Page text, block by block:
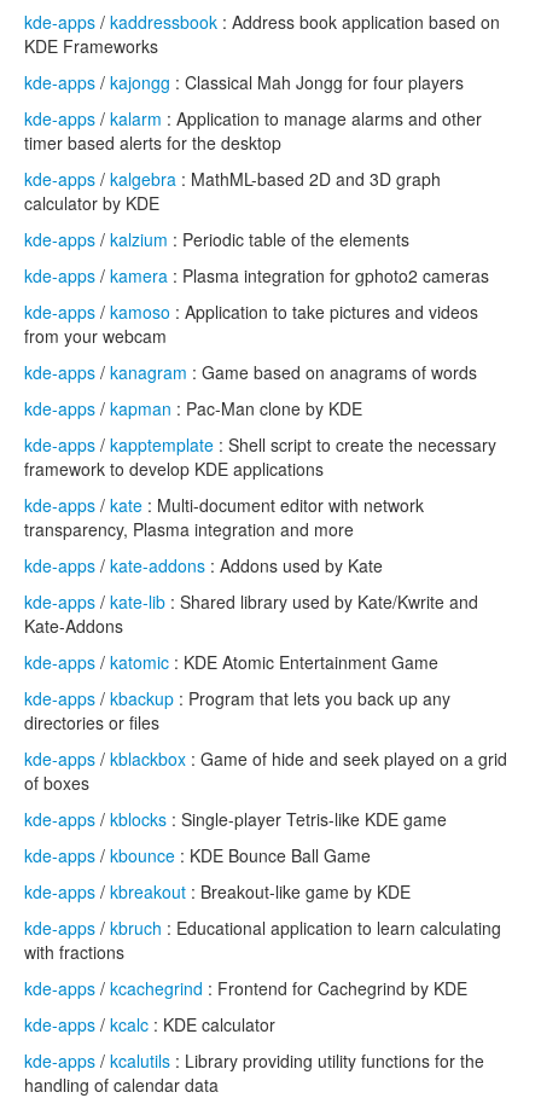
kde-apps / kaddressbook : Address book application based on
KDE Frameworks
kde-apps / kajongg : Classical Mah Jongg for four players
kde-apps / kalarm : Application to manage alarms and other
timer based alerts for the desktop
kde-apps / kalgebra : MathML-based 2D and 3D graph
calculator by KDE
kde-apps / kalzium : Periodic table of the elements
kde-apps / kamera : Plasma integration for gphoto2 cameras
kde-apps / kamoso : Application to take pictures and videos
from your webcam
kde-apps / kanagram : Game based on anagrams of words
kde-apps / kapman : Pac-Man clone by KDE
kde-apps / kapptemplate : Shell script to create the necessary
framework to develop KDE applications
kde-apps / kate : Multi-document editor with network
transparency, Plasma integration and more
kde-apps / kate-addons : Addons used by Kate
kde-apps / kate-lib : Shared library used by Kate/Kwrite and
Kate-Addons
kde-apps / katomic : KDE Atomic Entertainment Game
kde-apps / kbackup : Program that lets you back up any
directories or files
kde-apps / kblackbox : Game of hide and seek played on a grid
of boxes
kde-apps / kblocks : Single-player Tetris-like KDE game
kde-apps / kbounce : KDE Bounce Ball Game
kde-apps / kbreakout : Breakout-like game by KDE
kde-apps / kbruch : Educational application to learn calculating
with fractions
kde-apps / kcachegrind : Frontend for Cachegrind by KDE
kde-apps / kcalc : KDE calculator
kde-apps / kcalutils : Library providing utility functions for the
handling of calendar data